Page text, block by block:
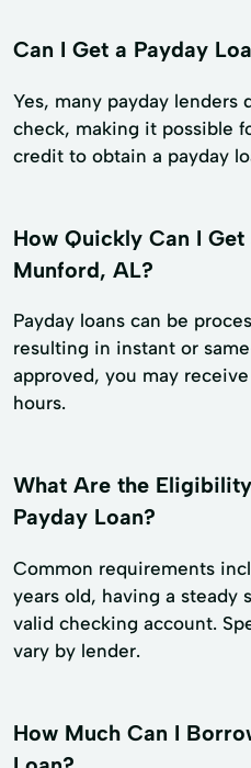
Can I Get a Payday
Yes, many payday
check, making it possible
credit to obtain a payday
How Quickly Can I
Munford, AL?
Payday loans can be
resulting in instant or
approved, you may
hours.
What Are the
Payday Loan?
Common requirements
years old, having a steady
valid checking account.
vary by lender.
How Much Can I